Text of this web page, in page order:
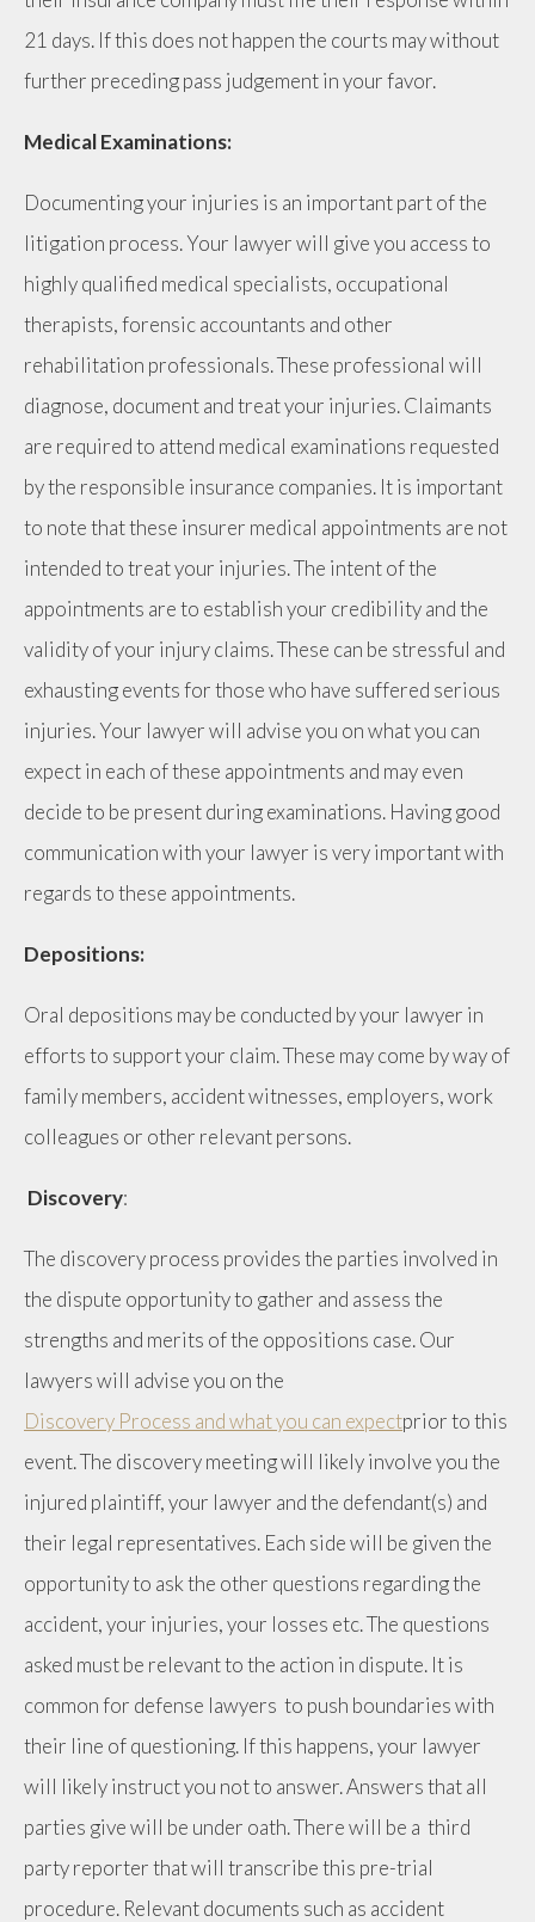
21 days. If this does not happen the courts may without
further preceding pass judgement in your favor.
Medical Examinations:
Documenting your injuries is an important part of the
litigation process. Your lawyer will give you access to
highly qualified medical specialists, occupational
therapists, forensic accountants and other
rehabilitation professionals. These professional will
diagnose, document and treat your injuries. Claimants
are required to attend medical examinations requested
by the responsible insurance companies. It is important
to note that these insurer medical appointments are not
intended to treat your injuries. The intent of the
appointments are to establish your credibility and the
validity of your injury claims. These can be stressful and
exhausting events for those who have suffered serious
injuries. Your lawyer will advise you on what you can
expect in each of these appointments and may even
decide to be present during examinations. Having good
communication with your lawyer is very important with
regards to these appointments.
Depositions:
Oral depositions may be conducted by your lawyer in
efforts to support your claim. These may come by way of
family members, accident witnesses, employers, work
colleagues or other relevant persons.
Discovery:
The discovery process provides the parties involved in
the dispute opportunity to gather and assess the
strengths and merits of the oppositions case. Our
lawyers will advise you on the
Discovery Process and what you can expectprior to this
event. The discovery meeting will likely involve you the
injured plaintiff, your lawyer and the defendant(s) and
their legal representatives. Each side will be given the
opportunity to ask the other questions regarding the
accident, your injuries, your losses etc. The questions
asked must be relevant to the action in dispute. It is
common for defense lawyers to push boundaries with
their line of questioning. If this happens, your lawyer
will likely instruct you not to answer. Answers that all
parties give will be under oath. There will be a third
party reporter that will transcribe this pre-trial
procedure. Relevant documents such as accident